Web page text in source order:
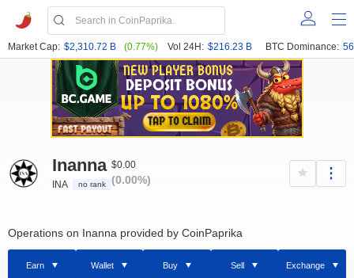
Market Cap: $2,310.72 B (0.77%) Vol 24H: $216.23 B BTC Dominance:
Inanna
INA no rank
$0.00
(0.00%)
Operations on Inanna provided by CoinPaprika
Earn Wallet Buy Sell Exchange